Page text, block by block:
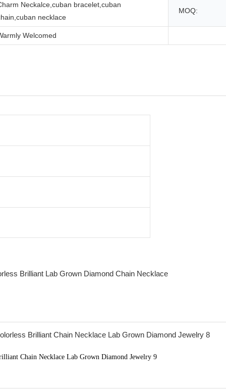
Neckalce,cuban bracelet,cuban
necklace
MOQ:
Welcomed